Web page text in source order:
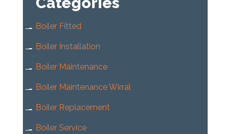
Boiler Fitted
Boiler Installation
Boiler Maintenance
Boiler Maintenance Wirral
Boiler Replacement
Boiler Service